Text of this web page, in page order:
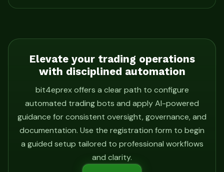
Elevate your trading operations
with disciplined automation
bit4eprex offers a clear path to configure
automated trading bots and apply AI-powered
guidance for consistent oversight, governance, and
documentation. Use the registration form to begin
a guided setup tailored to professional workflows
and clarity.